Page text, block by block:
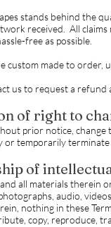
stands behind the
received. All
free as possible.
custom made to order,
us to request a
of right to
prior notice,
or temporarily
of
all materials therein
audio,
nothing in these
copy, reproduce,